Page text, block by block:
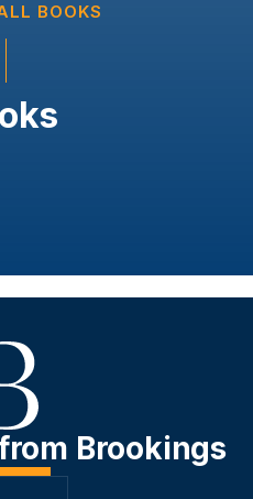
BOOKS
Brookings